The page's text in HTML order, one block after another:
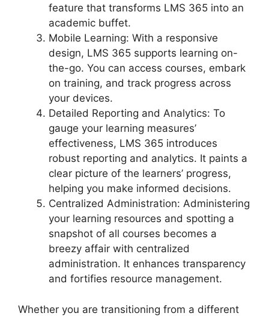
feature that transforms LMS 365 into an
academic buffet.
Mobile Learning: With a responsive
design, LMS 365 supports learning on-
the-go. You can access courses, embark
on training, and track progress across
your devices.
Detailed Reporting and Analytics: To
gauge your learning measures’
effectiveness, LMS 365 introduces
robust reporting and analytics. It paints a
clear picture of the learners’ progress,
helping you make informed decisions.
Centralized Administration: Administering
your learning resources and spotting a
snapshot of all courses becomes a
breezy affair with centralized
administration. It enhances transparency
and fortifies resource management.
Whether you are transitioning from a different